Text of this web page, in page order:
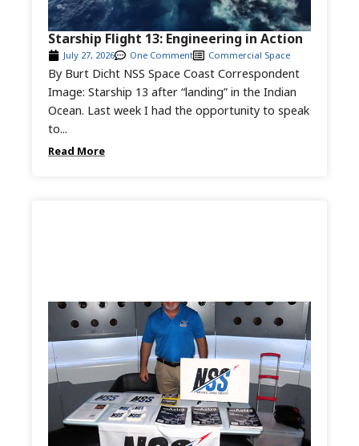
Read More
By Burt Dicht NSS Space Coast Correspondent
Image: Starship 13 after “landing” in the Indian
Ocean. Last week I had the opportunity to speak
to...
July 27, 2026 One Comment Commercial Space
Starship Flight 13: Engineering in Action